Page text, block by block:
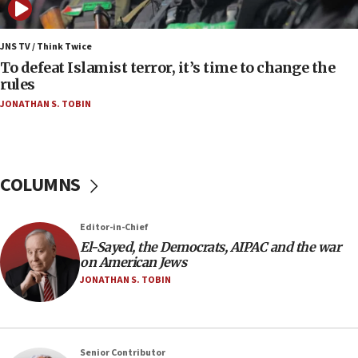
05:01
Iranian president: Now is best time for agreement
to end war
04:37
Israel, Lebanon produce shortlist of countries to
temporary Gaza lodging
World Jewish Congress marks 90th anniversary
11:27
Saudi Arabia, Turkey and Pakistan sign mutual
defense pact
JNS TV / Think Twice
To defeat Islamist terror, it’s time to change the
rules
JONATHAN S. TOBIN
COLUMNS
Editor-in-Chief
El-Sayed, the Democrats, AIPAC and the war
on American Jews
JONATHAN S. TOBIN
Senior Contributor